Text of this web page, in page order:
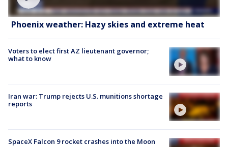
Phoenix weather: Hazy skies and extreme heat
Voters to elect first AZ lieutenant governor;
what to know
Iran war: Trump rejects U.S. munitions shortage
reports
SpaceX Falcon 9 rocket crashes into the Moon